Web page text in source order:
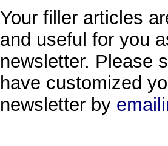
Your filler articles
and useful for you
newsletter. Please
have customized
newsletter by